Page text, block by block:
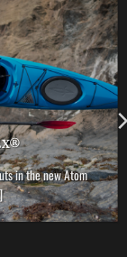
in the new Atom